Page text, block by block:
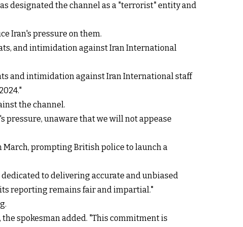
designated the channel as a "terrorist" entity and
Iran's pressure on them.
and intimidation against Iran International
and intimidation against Iran International staff
the channel.
pressure, unaware that we will not appease
March, prompting British police to launch a
to delivering accurate and unbiased
reporting remains fair and impartial."
spokesman added. "This commitment is